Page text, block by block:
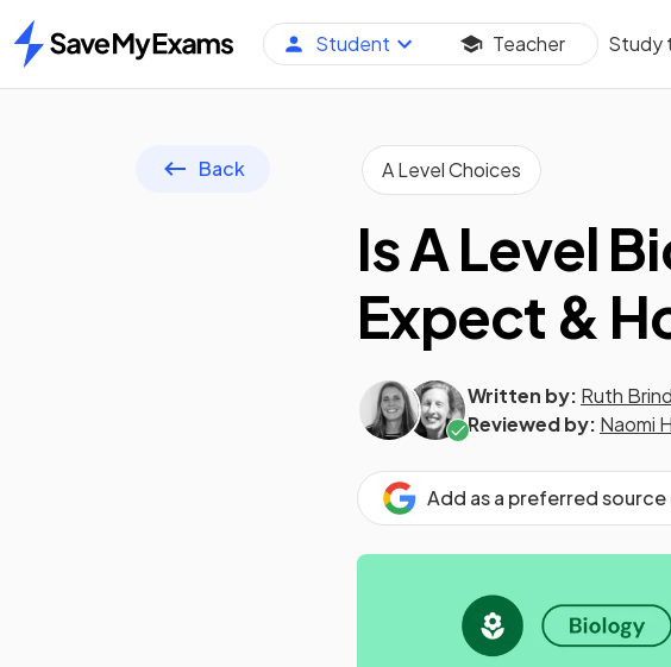
Home
Student Teacher Study
Back A Level Choices
Is A Level
Expect &
Written by: Ruth
Reviewed by: Naomi
Add as a preferred